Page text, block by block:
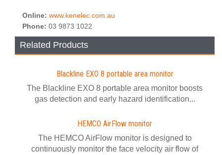
Online: www.kenelec.com.au
Phone: 03 9873 1022
Related Products
Blackline EXO 8 portable area monitor
The Blackline EXO 8 portable area monitor boosts
gas detection and early hazard identification...
HEMCO AirFlow monitor
The HEMCO AirFlow monitor is designed to
continuously monitor the face velocity air flow of